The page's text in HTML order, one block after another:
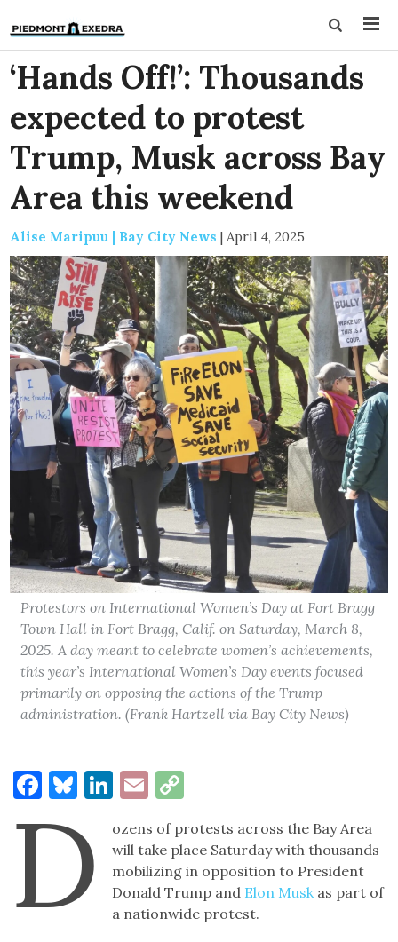
‘Hands Off!’: Thousands
expected to protest
Trump, Musk across Bay
Area this weekend
Alise Maripuu | Bay City News | April 4, 2025
Protestors on International Women’s Day at Fort Bragg
Town Hall in Fort Bragg, Calif. on Saturday, March 8,
2025. A day meant to celebrate women’s achievements,
this year’s International Women’s Day events focused
primarily on opposing the actions of the Trump
administration. (Frank Hartzell via Bay City News)
Facebook
Bluesky
LinkedIn
Email
D
ozens of protests across the Bay Area
will take place Saturday with thousands
mobilizing in opposition to President
Donald Trump and Elon Muskas part of
a nationwide protest.